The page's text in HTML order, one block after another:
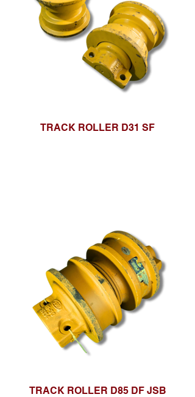
TRACK ROLLER D31 SF
TRACK ROLLER D85 DF JSB